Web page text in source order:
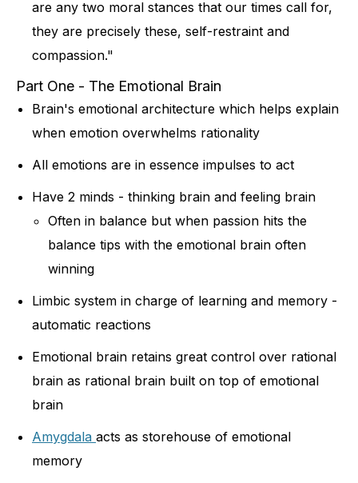
are any two moral stances that our times call for,
they are precisely these, self-restraint and
compassion."
Part One - The Emotional Brain
Brain's emotional architecture which helps explain
when emotion overwhelms rationality
All emotions are in essence impulses to act
Have 2 minds - thinking brain and feeling brain
Often in balance but when passion hits the
balance tips with the emotional brain often
winning
Limbic system in charge of learning and memory -
automatic reactions
Emotional brain retains great control over rational
brain as rational brain built on top of emotional
brain
Amygdala acts as storehouse of emotional
memory